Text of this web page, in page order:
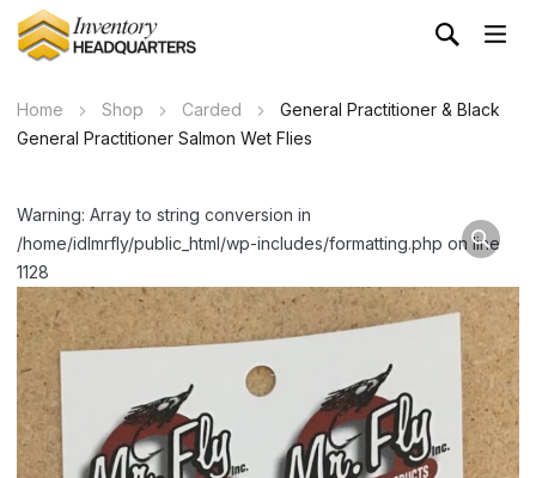
Home Shop Carded
General Practitioner & Black
General Practitioner Salmon Wet Flies
Warning: Array to string conversion in
/home/idlmrfly/public_html/wp-includes/formatting.php on line
1128